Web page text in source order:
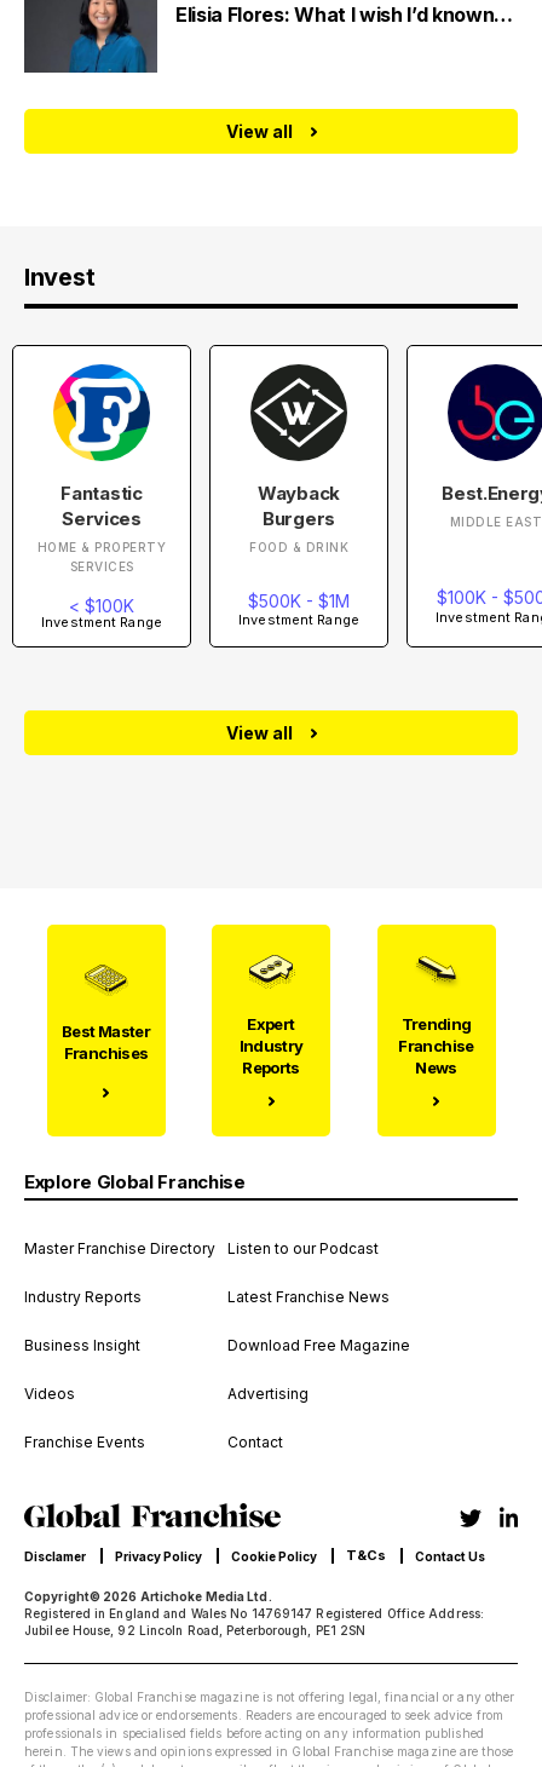
Elisia Flores: What I wish I’d known…
View all
Invest
Fantastic
Services
HOME & PROPERTY
SERVICES
< $100K
Investment Range
Wayback
Burgers
FOOD & DRINK
$500K - $1M
Investment Range
MIDDLE EAST
$100K -
Investment
View all
Best Master
Franchises
Expert
Industry
Reports
Trending
Franchise
News
Explore Global Franchise
Master Franchise Directory
Industry Reports
Business Insight
Videos
Franchise Events
Listen to our Podcast
Latest Franchise News
Download Free Magazine
Advertising
Contact
Copyright© 2026 Artichoke Media Ltd.
Registered in England and Wales No 14769147 Registered Office Address:
Jubilee House, 92 Lincoln Road, Peterborough, PE1 2SN
Disclamer Privacy Policy Cookie Policy T&Cs Contact Us
Disclaimer: Global Franchise magazine is not offering legal, financial or any other
professional advice or endorsements. Readers are encouraged to seek advice from
professionals in specialised fields before acting on any information published
herein. The views and opinions expressed in Global Franchise magazine are those